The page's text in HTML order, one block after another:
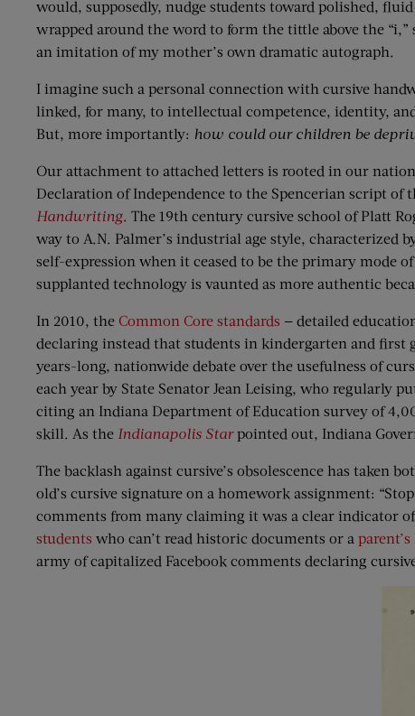
would, supposedly, nudge students toward polished,
wrapped around the word to form the tittle above the
an imitation of my mother’s own dramatic autograph.
I imagine such a personal connection with cursive
linked, for many, to intellectual competence, identity,
But, more importantly: how could our children be
Our attachment to attached letters is rooted in our
Declaration of Independence to the Spencerian script
Handwriting. The 19th century cursive school of Platt
way to A.N. Palmer’s industrial age style, characterized
self-expression when it ceased to be the primary mode
supplanted technology is vaunted as more authentic
In 2010, the Common Core standards — detailed
declaring instead that students in kindergarten and
years-long, nationwide debate over the usefulness of
each year by State Senator Jean Leising, who regularly
citing an Indiana Department of Education survey of
skill. As the Indianapolis Starpointed out, Indiana
The backlash against cursive’s obsolescence has taken
old’s cursive signature on a homework assignment:
comments from many claiming it was a clear indicator
students who can’t read historic documents or a
army of capitalized Facebook comments declaring